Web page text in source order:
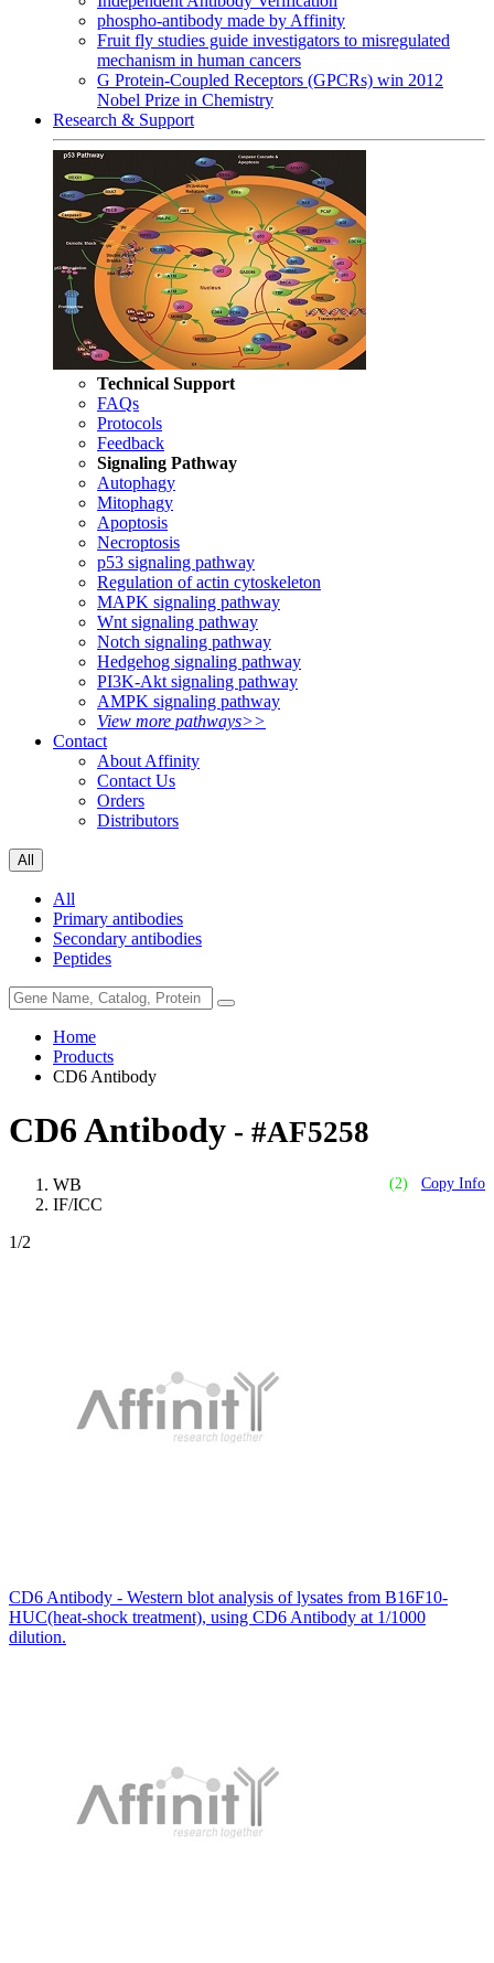
phospho-antibody made by Affinity
Fruit fly studies guide investigators to misregulated
mechanism in human cancers
G Protein-Coupled Receptors (GPCRs) win 2012
Nobel Prize in Chemistry
Research & Support
Technical Support
FAQs
Protocols
Feedback
Signaling Pathway
Autophagy
Mitophagy
Apoptosis
Necroptosis
p53 signaling pathway
Regulation of actin cytoskeleton
MAPK signaling pathway
Wnt signaling pathway
Notch signaling pathway
Hedgehog signaling pathway
PI3K-Akt signaling pathway
AMPK signaling pathway
View more pathways>>
Contact
About Affinity
Contact Us
Orders
Distributors
All
All
Primary antibodies
Secondary antibodies
Peptides
Home
Products
CD6 Antibody
CD6 Antibody - #AF5258
(2) Copy Info
WB
IF/ICC
1/2
CD6 Antibody - Western blot analysis of lysates from B16F10-
HUC(heat-shock treatment), using CD6 Antibody at 1/1000
dilution.